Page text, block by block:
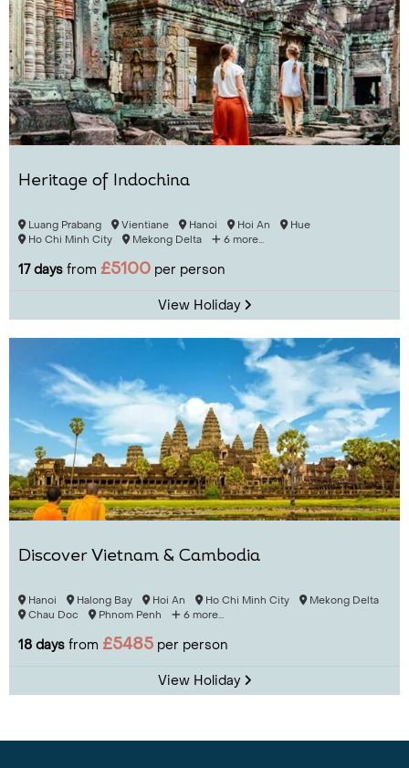
Heritage of Indochina
Luang Prabang Vientiane Hanoi Hoi An
Hue
Ho Chi Minh City
Mekong Delta 6 more...
17 days from £5100 per person
View Holiday
Discover Vietnam & Cambodia
Hanoi Halong Bay Hoi An Ho Chi Minh City
Mekong Delta
Chau Doc
Phnom Penh 6 more...
18 days from £5485 per person
View Holiday